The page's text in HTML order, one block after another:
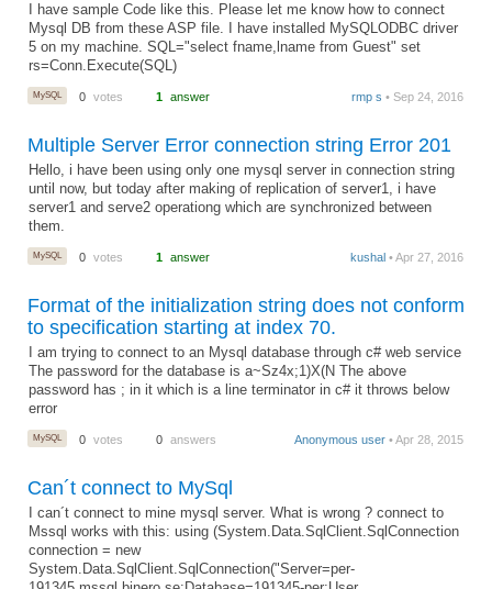
I have sample Code like this. Please let me know how to connect
Mysql DB from these ASP file. I have installed MySQLODBC driver
5 on my machine. SQL="select fname,lname from Guest" set
rs=Conn.Execute(SQL)
MySQL 0 votes 1 answer rmp s • Sep 24, 2016
Multiple Server Error connection string Error 201
Hello, i have been using only one mysql server in connection string
until now, but today after making of replication of server1, i have
server1 and serve2 operationg which are synchronized between
them.
MySQL 0 votes 1 answer kushal • Apr 27, 2016
Format of the initialization string does not conform
to specification starting at index 70.
I am trying to connect to an Mysql database through c# web service
The password for the database is a~Sz4x;1)X(N The above
password has ; in it which is a line terminator in c# it throws below
error
MySQL 0 votes 0 answers Anonymous user • Apr 28, 2015
Can´t connect to MySql
I can´t connect to mine mysql server. What is wrong ? connect to
Mssql works with this: using (System.Data.SqlClient.SqlConnection
connection = new
System.Data.SqlClient.SqlConnection("Server=per-